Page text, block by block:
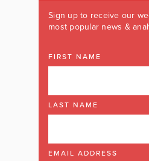
Sign up to receive our
most popular news &
FIRST NAME
LAST NAME
EMAIL ADDRESS